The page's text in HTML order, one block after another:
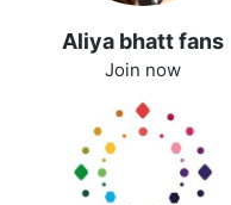
Aliya bhatt fans
Join now